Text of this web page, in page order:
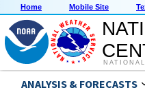
Home Mobile Site
ANALYSIS & FORECASTS